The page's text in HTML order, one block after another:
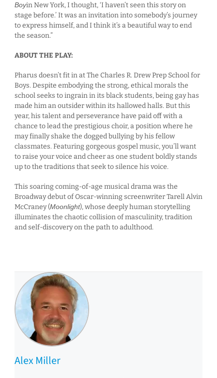
Boyin New York, I thought, ‘I haven’t seen this story on
stage before.’ It was an invitation into somebody’s journey
to express himself, and I think it’s a beautiful way to end
the season.”
ABOUT THE PLAY:
Pharus doesn’t fit in at The Charles R. Drew Prep School for
Boys. Despite embodying the strong, ethical morals the
school seeks to ingrain in its black students, being gay has
made him an outsider within its hallowed halls. But this
year, his talent and perseverance have paid off with a
chance to lead the prestigious choir, a position where he
may finally shake the dogged bullying by his fellow
classmates. Featuring gorgeous gospel music, you’ll want
to raise your voice and cheer as one student boldly stands
up to the traditions that seek to silence his voice.
This soaring coming-of-age musical drama was the
Broadway debut of Oscar-winning screenwriter Tarell Alvin
McCraney (Moonlight), whose deeply human storytelling
illuminates the chaotic collision of masculinity, tradition
and self-discovery on the path to adulthood.
Alex Miller